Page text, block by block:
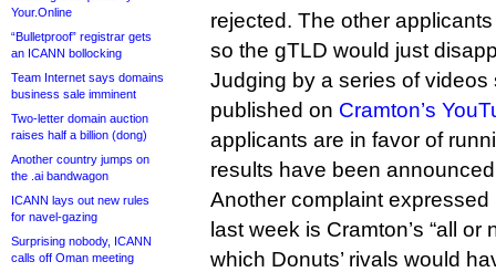
Your.Online
“Bulletproof” registrar gets
an ICANN bollocking
Team Internet says domains
business sale imminent
Two-letter domain auction
raises half a billion (dong)
Another country jumps on
the .ai bandwagon
ICANN lays out new rules
for navel-gazing
Surprising nobody, ICANN
calls off Oman meeting
rejected. The other
so the gTLD would just
Judging by a series of videos
published on Cramton’s
applicants are in favor of
results have been
Another complaint expressed
last week is Cramton’s “all or
which Donuts’ rivals would